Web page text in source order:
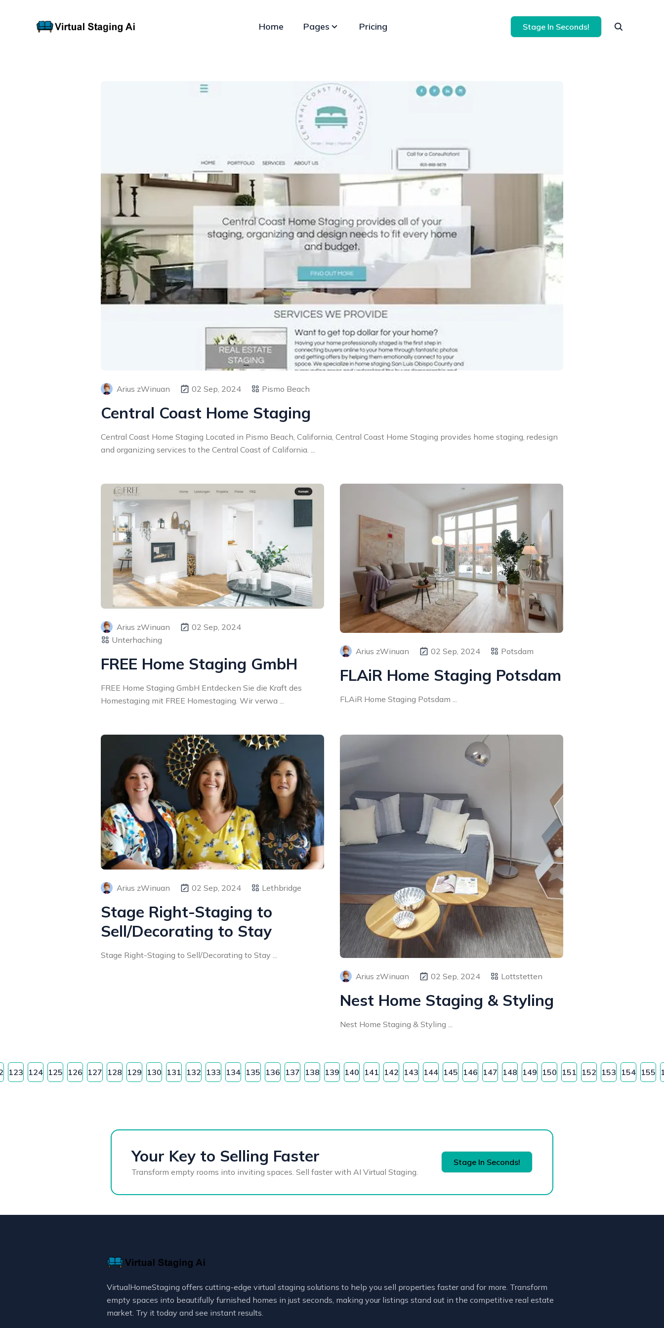
Home Pages Pricing Stage In Seconds!
Arius zWinuan 02 Sep, 2024 Pismo Beach
Central Coast Home Staging
Central Coast Home Staging Located in Pismo Beach, California, Central Coast Home Staging provides home staging, redesign
and organizing services to the Central Coast of California. ...
Arius zWinuan
02 Sep, 2024
Unterhaching
FREE Home Staging GmbH
FREE Home Staging GmbH Entdecken Sie die Kraft des
Homestaging mit FREE Homestaging. Wir verwa ...
Arius zWinuan 02 Sep, 2024 Potsdam
FLAiR Home Staging Potsdam
FLAiR Home Staging Potsdam ...
Arius zWinuan 02 Sep, 2024 Lethbridge
Stage Right-Staging to
Sell/Decorating to Stay
Stage Right-Staging to Sell/Decorating to Stay ...
Arius zWinuan 02 Sep, 2024 Lottstetten
Nest Home Staging & Styling
Nest Home Staging & Styling ...
123 124 125 126 127 128 129 130 131 132 133 134 135 136 137 138 139 140 141 142 143 144 145 146 147 148 149 150 151 152 153 154 155
Your Key to Selling Faster
Transform empty rooms into inviting spaces. Sell faster with AI Virtual Staging.
Stage In Seconds!
VirtualHomeStaging offers cutting-edge virtual staging solutions to help you sell properties faster and for more. Transform
empty spaces into beautifully furnished homes in just seconds, making your listings stand out in the competitive real estate
market. Try it today and see instant results.